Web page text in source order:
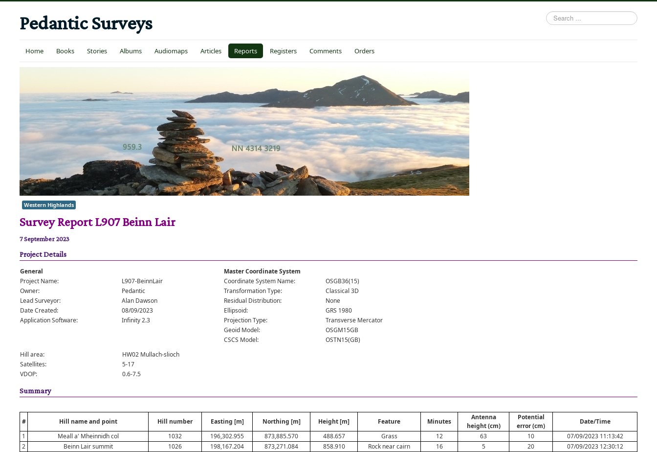
Pedantic Surveys
Search
...
Home Books Stories Albums Audiomaps Articles Reports Registers Comments Orders
Western Highlands
Survey Report L907 Beinn Lair
7 September 2023
Project Details
General
Project Name:
L907-BeinnLair
Owner:
Pedantic
Lead Surveyor:
Alan Dawson
Date Created:
08/09/2023
Application Software:
Infinity 2.3
Master Coordinate System
Coordinate System Name:
OSGB36(15)
Transformation Type:
Classical 3D
Residual Distribution:
None
Ellipsoid:
GRS 1980
Projection Type:
Transverse Mercator
Geoid Model:
OSGM15GB
CSCS Model:
OSTN15(GB)
Hill area:
HW02 Mullach-slioch
Satellites:
5-17
VDOP:
0.6-7.5
Summary
# Hill name and point Hill number Easting [m] Northing [m] Height [m] Feature Minutes
Antenna
height (cm)
Potential
error (cm)
Date/Time
1
Meall a' Mheinnidh col 1032 196,302.955 873,885.570 488.657 Grass 12 63 10
07/09/2023 11:13:42
2
Beinn Lair summit 1026 198,167.204 873,271.084 858.910 Rock near cairn 16 5 20
07/09/2023 12:30:12